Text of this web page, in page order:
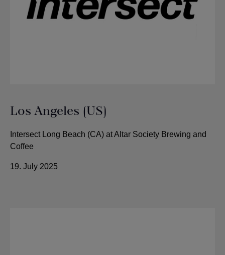
Los Angeles (US)
Intersect Long Beach (CA) at Altar Society Brewing and
Coffee
19. July 2025